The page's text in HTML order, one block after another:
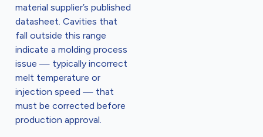
material supplier’s published
datasheet. Cavities that
fall outside this range
indicate a molding process
issue — typically incorrect
melt temperature or
injection speed — that
must be corrected before
production approval.